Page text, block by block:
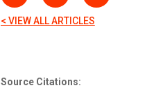
< VIEW ALL ARTICLES
Source Citations: